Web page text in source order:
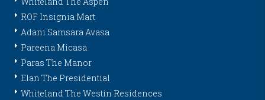
ROF Insignia Mart
Adani Samsara Avasa
Pareena Micasa
Paras The Manor
Elan The Presidential
Whiteland The Westin Residences